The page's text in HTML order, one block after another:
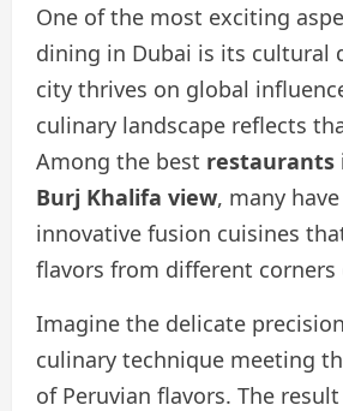
One of the most exciting
dining in Dubai is its cultural
city thrives on global
culinary landscape reflects
Among the best restaurants
Burj Khalifa view, many
innovative fusion cuisines
flavors from different
Imagine the delicate
culinary technique meeting
of Peruvian flavors. The